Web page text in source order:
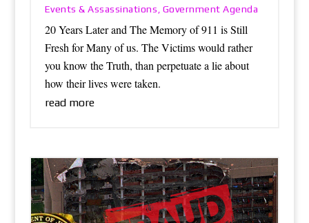
Events & Assassinations Government Agenda
20 Years Later and The Memory of 911 is Still
Fresh for Many of us. The Victims would rather
you know the Truth, than perpetuate a lie about
how their lives were taken.
read more